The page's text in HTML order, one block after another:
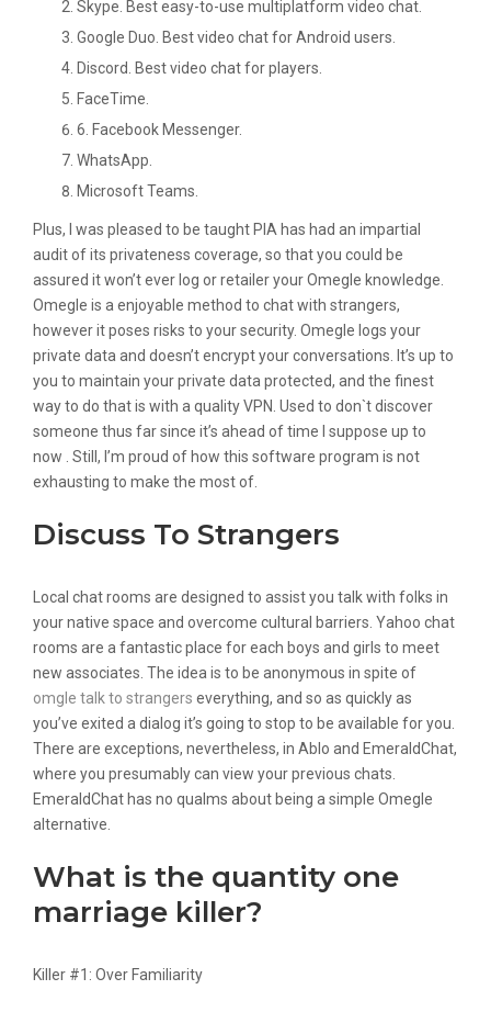
Skype. Best easy-to-use multiplatform video chat.
Google Duo. Best video chat for Android users.
Discord. Best video chat for players.
FaceTime.
6. Facebook Messenger.
WhatsApp.
Microsoft Teams.
Plus, I was pleased to be taught PIA has had an impartial
audit of its privateness coverage, so that you could be
assured it won’t ever log or retailer your Omegle knowledge.
Omegle is a enjoyable method to chat with strangers,
however it poses risks to your security. Omegle logs your
private data and doesn’t encrypt your conversations. It’s up to
you to maintain your private data protected, and the finest
way to do that is with a quality VPN. Used to don`t discover
someone thus far since it’s ahead of time I suppose up to
now . Still, I’m proud of how this software program is not
exhausting to make the most of.
Discuss To Strangers
Local chat rooms are designed to assist you talk with folks in
your native space and overcome cultural barriers. Yahoo chat
rooms are a fantastic place for each boys and girls to meet
new associates. The idea is to be anonymous in spite of
omgle talk to strangers everything, and so as quickly as
you’ve exited a dialog it’s going to stop to be available for you.
There are exceptions, nevertheless, in Ablo and EmeraldChat,
where you presumably can view your previous chats.
EmeraldChat has no qualms about being a simple Omegle
alternative.
What is the quantity one
marriage killer?
Killer #1: Over Familiarity